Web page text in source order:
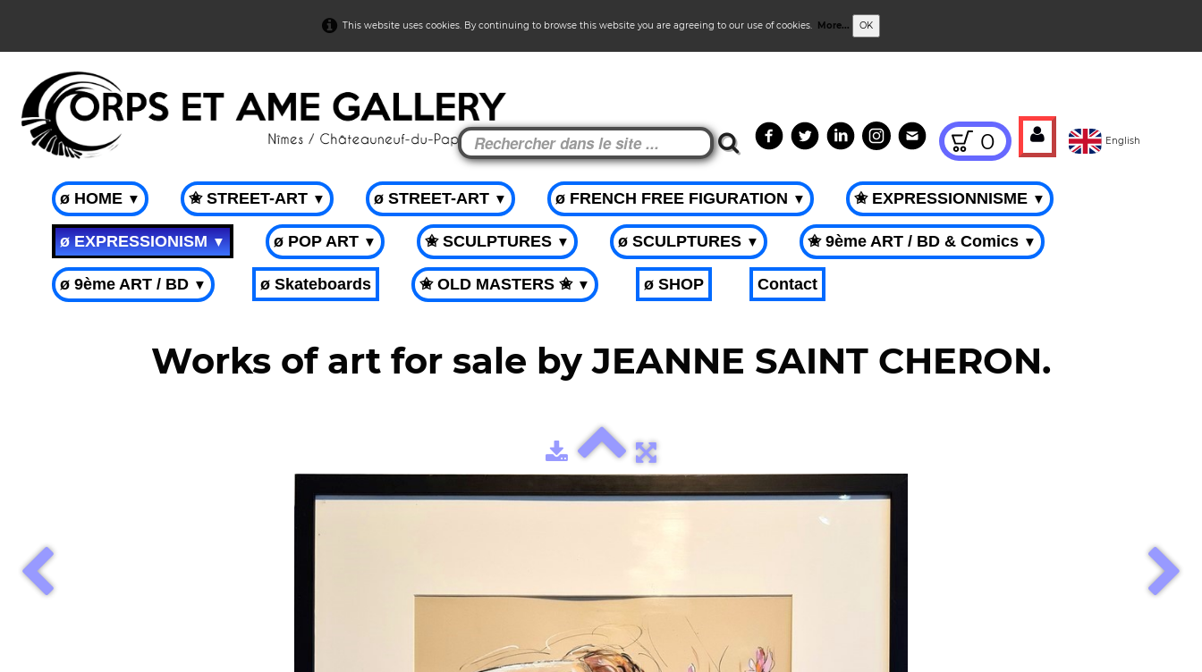
This website uses cookies. By continuing to browse this website you are agreeing to our use of cookies. More... OK
0 English
ø HOME ▼ ✬ STREET-ART ▼ ø STREET-ART ▼ ø FRENCH FREE FIGURATION ▼ ✬ EXPRESSIONNISME ▼
ø EXPRESSIONISM▼ ø POP ART ▼ ✬ SCULPTURES ▼ ø SCULPTURES ▼ ✬ 9ème ART / BD & Comics ▼
ø 9ème ART / BD ▼ ø Skateboards ✬ OLD MASTERS ✬ ▼ ø SHOP Contact
Works of art for sale by JEANNE SAINT CHERON.